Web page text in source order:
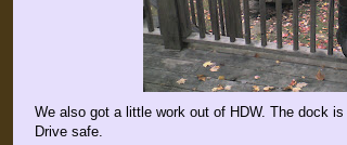
We also got a little work out of HDW. The dock is
Drive safe.